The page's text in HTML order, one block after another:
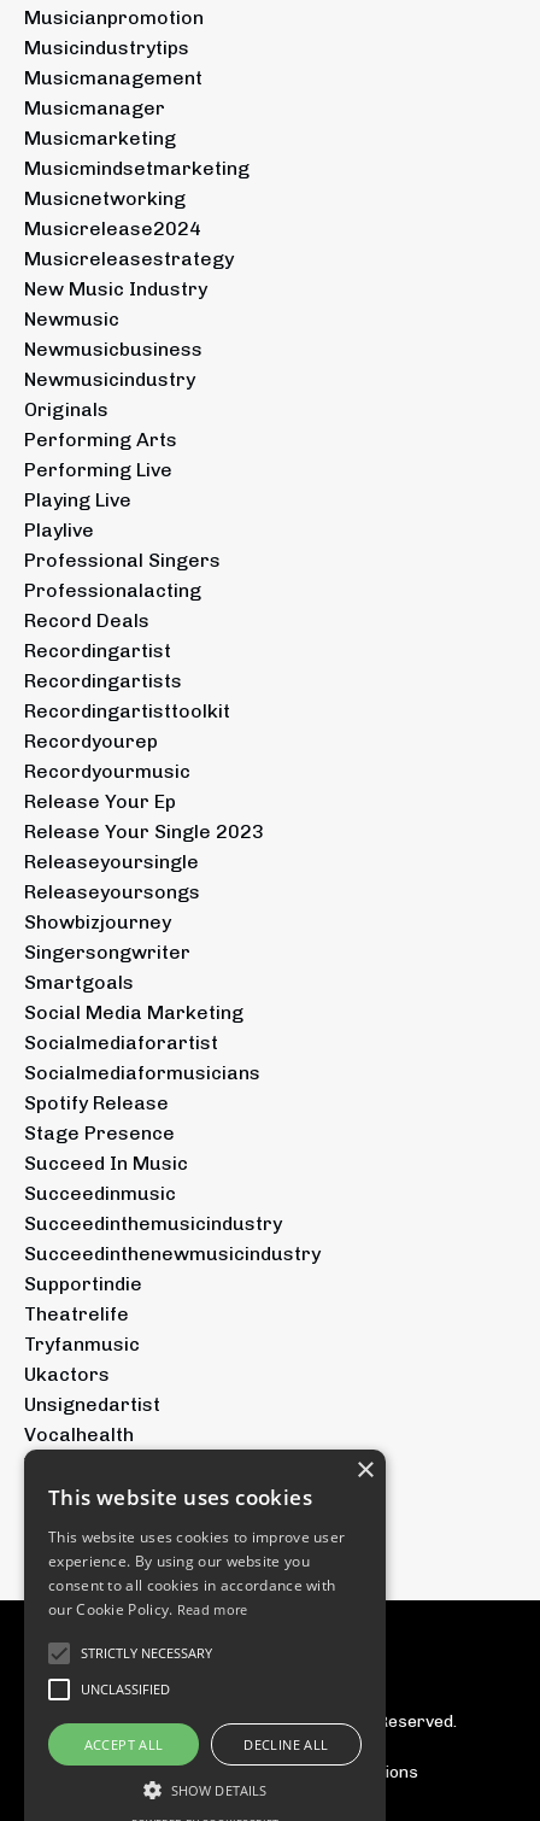
Musicianpromotion
Musicindustrytips
Musicmanagement
Musicmanager
Musicmarketing
Musicmindsetmarketing
Musicnetworking
Musicrelease2024
Musicreleasestrategy
New Music Industry
Newmusic
Newmusicbusiness
Newmusicindustry
Originals
Performing Arts
Performing Live
Playing Live
Playlive
Professional Singers
Professionalacting
Record Deals
Recordingartist
Recordingartists
Recordingartisttoolkit
Recordyourep
Recordyourmusic
Release Your Ep
Release Your Single 2023
Releaseyoursingle
Releaseyoursongs
Showbizjourney
Singersongwriter
Smartgoals
Social Media Marketing
Socialmediaforartist
Socialmediaformusicians
Spotify Release
Stage Presence
Succeed In Music
Succeedinmusic
Succeedinthemusicindustry
Succeedinthenewmusicindustry
Supportindie
Theatrelife
Tryfanmusic
Ukactors
Unsignedartist
Vocalhealth
Voicetraining
Youtubeforartists
© 2026 The Tryfan Group. All Rights Reserved.
Privacy Policy
Terms & Conditions
×
This website uses cookies
This website uses cookies to improve user
experience. By using our website you
consent to all cookies in accordance with
our Cookie Policy. Read more
STRICTLY NECESSARY
UNCLASSIFIED
ACCEPT ALL DECLINE ALL
SHOW DETAILS